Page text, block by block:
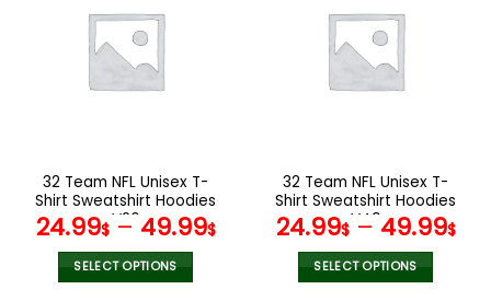
variants.
The
options
the
product
page
32 Team NFL Unisex T-
Shirt Sweatshirt Hoodies
V26
24.99$– 49.99$
SELECT OPTIONS
32 Team NFL Unisex T-
Shirt Sweatshirt Hoodies
V49
24.99$– 49.99$
SELECT OPTIONS